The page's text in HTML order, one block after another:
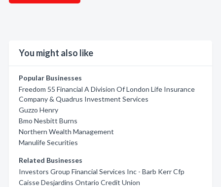
You might also like
Popular Businesses
Freedom 55 Financial A Division Of London Life Insurance
Company & Quadrus Investment Services
Guzzo Henry
Bmo Nesbitt Burns
Northern Wealth Management
Manulife Securities
Related Businesses
Investors Group Financial Services Inc - Barb Kerr Cfp
Caisse Desjardins Ontario Credit Union